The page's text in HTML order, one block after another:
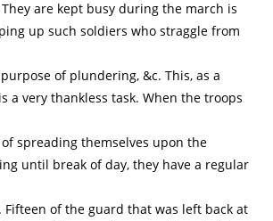
are kept busy during the march is
up such soldiers who straggle from
of plundering, &c. This, as a
a very thankless task. When the troops
spreading themselves upon the
until break of day, they have a regular
of the guard that was left back at